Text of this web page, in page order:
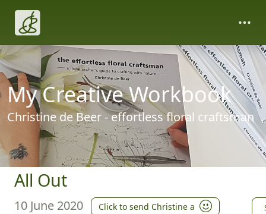
My Creative Workbook
Christine de Beer - effortless floral craftsman
All Out
10 June 2020 Click to send Christine a